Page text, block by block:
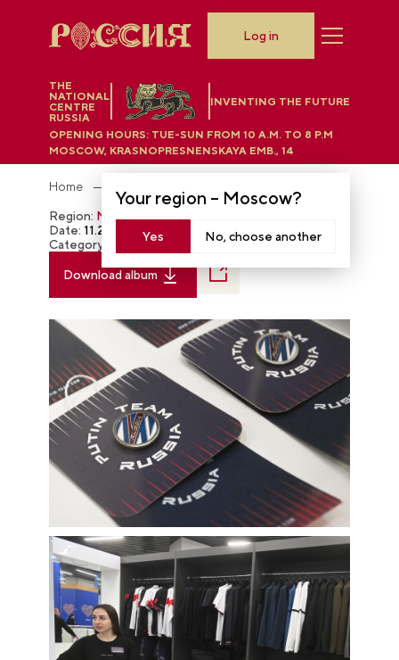
THE
NATIONAL
CENTRE
RUSSIA
INVENTING THE FUTURE
Your region – Moscow?
Yes No, choose another
OPENING HOURS: TUE-SUN FROM 10 A.M. TO 8 P.M
MOSCOW, KRASNOPRESNENSKAYA EMB., 14
Log in
Home
Region: Moscow
Date: 11.28.2023
Category:
The RUSSIA EXPO
Download album